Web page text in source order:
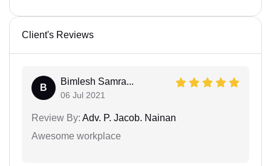
Client's Reviews
B
Bimlesh Samra...
06 Jul 2021
Review By: Adv. P. Jacob. Nainan
Awesome workplace